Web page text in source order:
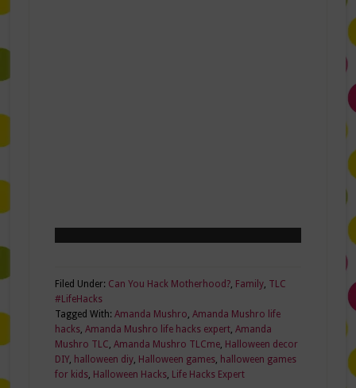
Filed Under: Can You Hack Motherhood?, Family, TLC
#LifeHacks
Tagged With: Amanda Mushro, Amanda Mushro life
hacks, Amanda Mushro life hacks expert, Amanda
Mushro TLC, Amanda Mushro TLCme, Halloween decor
DIY, halloween diy, Halloween games, halloween games
for kids, Halloween Hacks, Life Hacks Expert